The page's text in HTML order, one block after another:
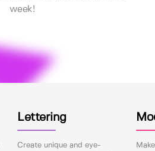
week!
Lettering
Create unique and eye-